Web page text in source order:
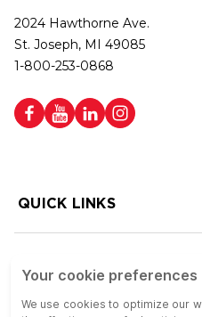
2024 Hawthorne Ave.
St. Joseph, MI 49085
1-800-253-0868
QUICK LINKS